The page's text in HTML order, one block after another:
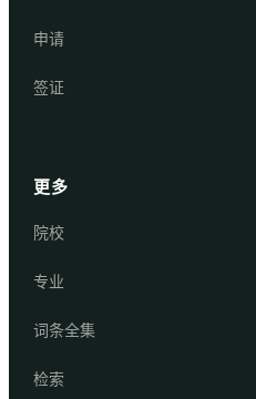
申请
签证
更多
院校
专业
词条全集
检索